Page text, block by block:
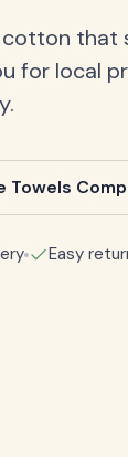
that
for local
Towels
Easy